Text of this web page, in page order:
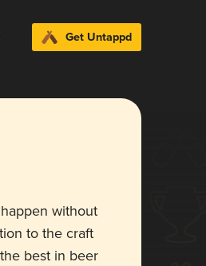
Get Untappd
without
to the craft
best in beer